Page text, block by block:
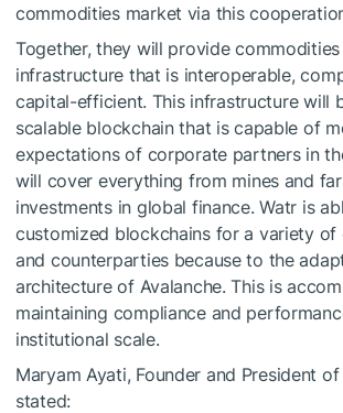
commodities market via this
Together, they will provide
infrastructure that is interoperable,
capital-efficient. This infrastructure will
scalable blockchain that is capable of
expectations of corporate partners in
will cover everything from mines and
investments in global finance. Watr is
customized blockchains for a variety of
and counterparties because to the
architecture of Avalanche. This is
maintaining compliance and
institutional scale.
Maryam Ayati, Founder and President
stated: